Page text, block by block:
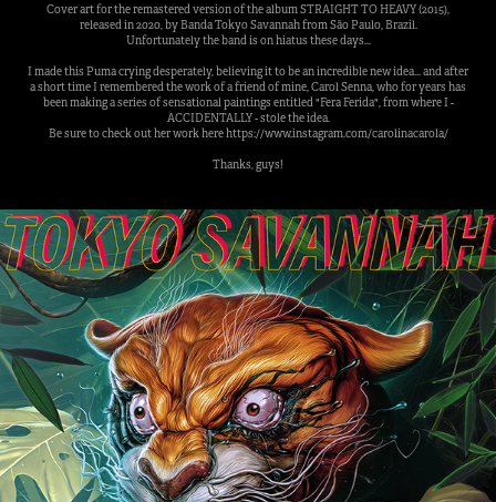
Cover art for the remastered version of the album STRAIGHT TO HEAVY (2015),
released in 2020, by Banda Tokyo Savannah from São Paulo, Brazil.
Unfortunately the band is on hiatus these days...
I made this Puma crying desperately, believing it to be an incredible new idea... and after
a short time I remembered the work of a friend of mine, Carol Senna, who for years has
been making a series of sensational paintings entitled "Fera Ferida", from where I -
ACCIDENTALLY - stole the idea.
Be sure to check out her work here https://www.instagram.com/carolinacarola/
Thanks, guys!